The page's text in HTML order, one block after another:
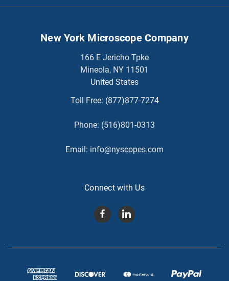
New York Microscope Company
166 E Jericho Tpke
Mineola, NY 11501
United States
Toll Free: (877)877-7274
Phone: (516)801-0313
Email: info@nyscopes.com
Connect with Us